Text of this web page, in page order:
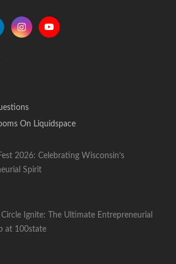
On Liquidspace
2026: Celebrating Wisconsin’s
Spirit
Circle Ignite: The Ultimate Entrepreneurial
at 100state